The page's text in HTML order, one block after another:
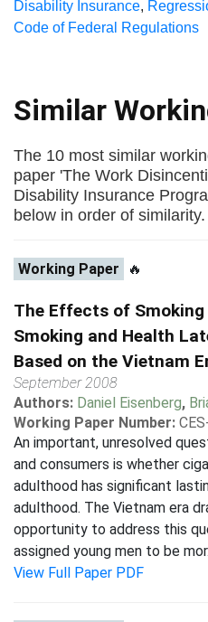
Disability Insurance,
Code of Federal Regulations
Similar
The 10 most similar
paper 'The Work
Disability Insurance
below in order of similarity.
Working Paper 🔥
The Effects of
Smoking and Health
Based on the Vietnam
September 2008
Authors: Daniel Eisenberg,
Working Paper Number:
An important, unresolved
and consumers is whether
adulthood has significant
adulthood. The Vietnam era
opportunity to address this
assigned young men to be
View Full Paper PDF